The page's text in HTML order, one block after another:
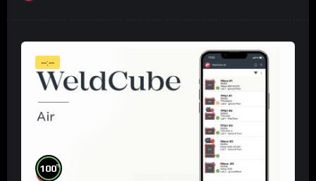
--:--
100%